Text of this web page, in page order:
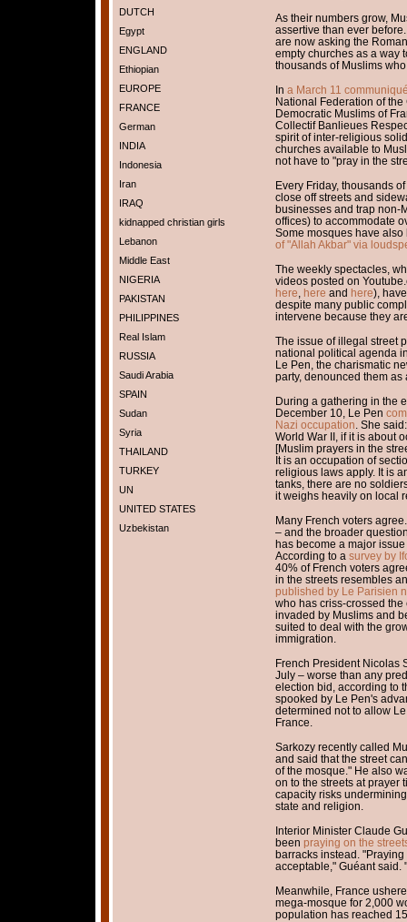
DUTCH
Egypt
ENGLAND
Ethiopian
EUROPE
FRANCE
German
INDIA
Indonesia
Iran
IRAQ
kidnapped christian girls
Lebanon
Middle East
NIGERIA
PAKISTAN
PHILIPPINES
Real Islam
RUSSIA
Saudi Arabia
SPAIN
Sudan
Syria
THAILAND
TURKEY
UN
UNITED STATES
Uzbekistan
As their numbers grow,
assertive than ever
are now asking the
empty churches as a way
thousands of Muslims
In a March 11
National Federation of
Democratic Muslims of
Collectif Banlieues
spirit of inter-religious
churches available to
not have to "pray in the
Every Friday, thousands
close off streets and
businesses and trap non-
offices) to accommodate
Some mosques have
of "Allah Akbar" via
The weekly spectacles,
videos posted on
here
here and here),
despite many public
intervene because they
The issue of illegal street
national political agenda
Le Pen, the charismatic
party, denounced them as
During a gathering in the
December 10, Le Pen
Nazi occupation . She
World War II, if it is about
[Muslim prayers in the
It is an occupation of
religious laws apply. It is
tanks, there are no
it weighs heavily on local
Many French voters
– and the broader
has become a major
According to a survey by
40% of French voters
in the streets resembles
published by Le Parisien
who has criss-crossed
invaded by Muslims and
suited to deal with the
immigration.
French President Nicolas
July – worse than any
election bid, according to
spooked by Le Pen's
determined not to allow
France.
Sarkozy recently called
and said that the street
of the mosque." He also
on to the streets at prayer
capacity risks
state and religion.
Interior Minister Claude
been praying on the
barracks instead.
acceptable," Guéant said.
Meanwhile, France
mega-mosque for 2,000
population has reached